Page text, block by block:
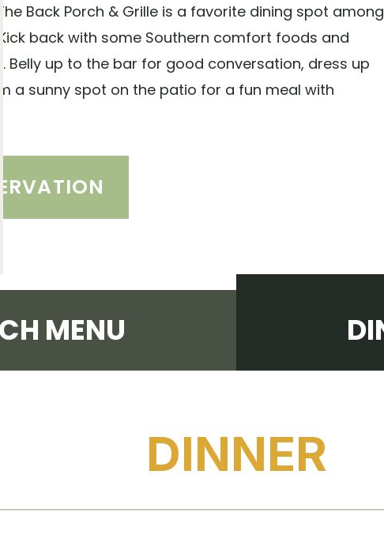
Back Porch & Grille is a favorite dining spot among
Kick back with some Southern comfort foods and
Belly up to the bar for good conversation, dress up
a sunny spot on the patio for a fun meal with
MENU
DINNER